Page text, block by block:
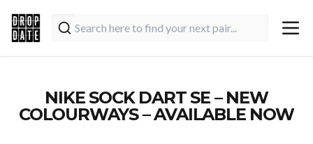
NIKE SOCK DART SE – NEW
COLOURWAYS – AVAILABLE NOW